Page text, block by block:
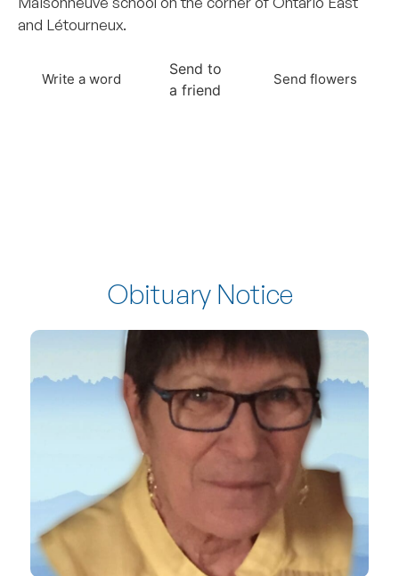
and Létourneux.
Write a word
Send to
a friend
Send flowers
Obituary Notice